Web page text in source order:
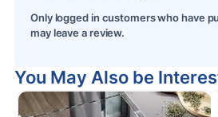
Only logged in customers who have
may leave a review.
You May Also be